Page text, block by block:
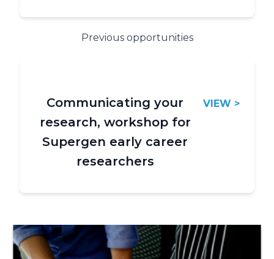
Previous opportunities
Communicating your
research, workshop for
Supergen early career
researchers
VIEW >